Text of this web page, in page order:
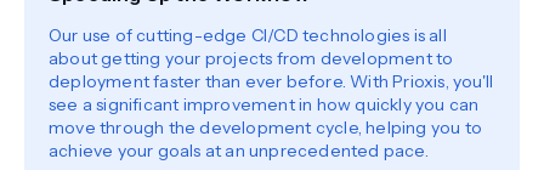
Our use of cutting-edge CI/CD technologies is all
about getting your projects from development to
deployment faster than ever before. With Prioxis, you'll
see a significant improvement in how quickly you can
move through the development cycle, helping you to
achieve your goals at an unprecedented pace.